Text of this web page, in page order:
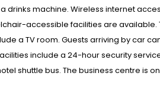
machine. Wireless internet
accessible facilities are
a TV room. Guests arriving by car
include a 24-hour security
shuttle bus. The business centre is